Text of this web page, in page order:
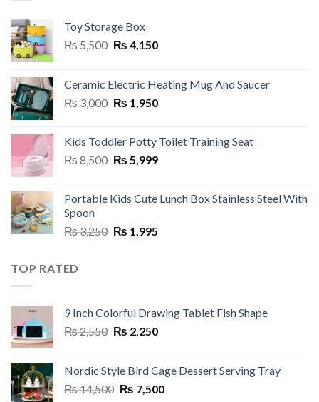
Toy Storage Box
₨5,500 Original
₨ 5,500.
₨ 4,150Current
₨ 4,150.
Ceramic Electric Heating Mug And Saucer
₨3,000 Original
₨ 3,000.
₨ 1,950Current
₨ 1,950.
Kids Toddler Potty Toilet Training Seat
₨8,500 Original
₨ 8,500.
₨ 5,999Current
₨ 5,999.
Portable Kids Cute Lunch Box Stainless Steel With
Spoon
₨3,250 Original
₨ 1,995Current
TOP RATED
9 Inch Colorful Drawing Tablet Fish Shape
₨2,550 Original
₨ 2,550.
₨ 2,250Current
₨ 2,250.
Nordic Style Bird Cage Dessert Serving Tray
₨14,500 Original
₨ 7,500Current